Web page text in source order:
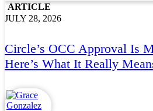
ARTICLE
JULY 28, 2026
Circle’s OCC Approval Is
Here’s What It Really